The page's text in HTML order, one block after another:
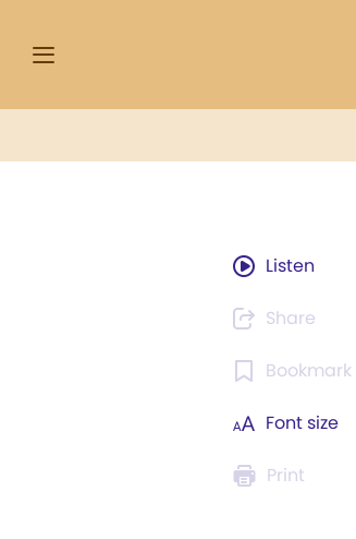
Listen
Share
Bookmark
Font size
Print